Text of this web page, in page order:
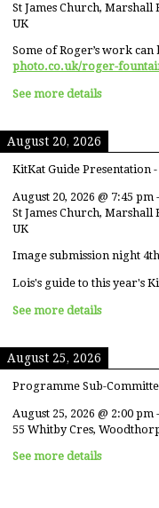
St James Church,
UK
Some of Roger’s work can
photo.co.uk/roger-
See more details
August 20, 2026
KitKat Guide Presentation
August 20, 2026 @ 7:45 pm -
St James Church,
UK
Image submission night
Lois's guide to this year's
See more details
August 25, 2026
Programme Sub-
August 25, 2026 @ 2:00 pm -
55 Whitby Cres,
See more details